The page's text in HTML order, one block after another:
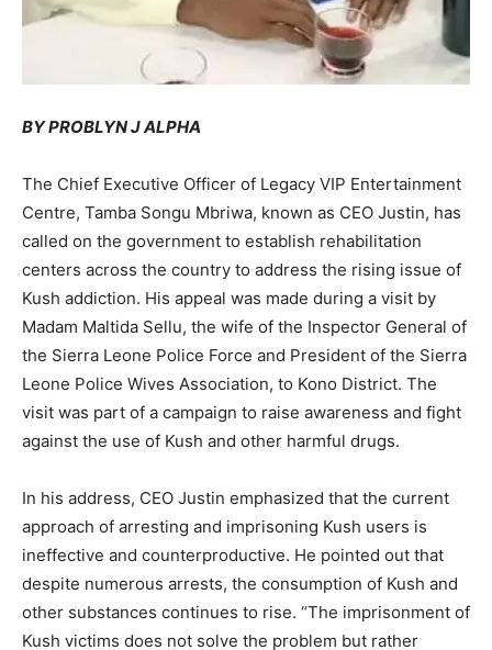
BY PROBLYN J ALPHA
The Chief Executive Officer of Legacy VIP Entertainment
Centre, Tamba Songu Mbriwa, known as CEO Justin, has
called on the government to establish rehabilitation
centers across the country to address the rising issue of
Kush addiction. His appeal was made during a visit by
Madam Maltida Sellu, the wife of the Inspector General of
the Sierra Leone Police Force and President of the Sierra
Leone Police Wives Association, to Kono District. The
visit was part of a campaign to raise awareness and fight
against the use of Kush and other harmful drugs.
In his address, CEO Justin emphasized that the current
approach of arresting and imprisoning Kush users is
ineffective and counterproductive. He pointed out that
despite numerous arrests, the consumption of Kush and
other substances continues to rise. “The imprisonment of
Kush victims does not solve the problem but rather